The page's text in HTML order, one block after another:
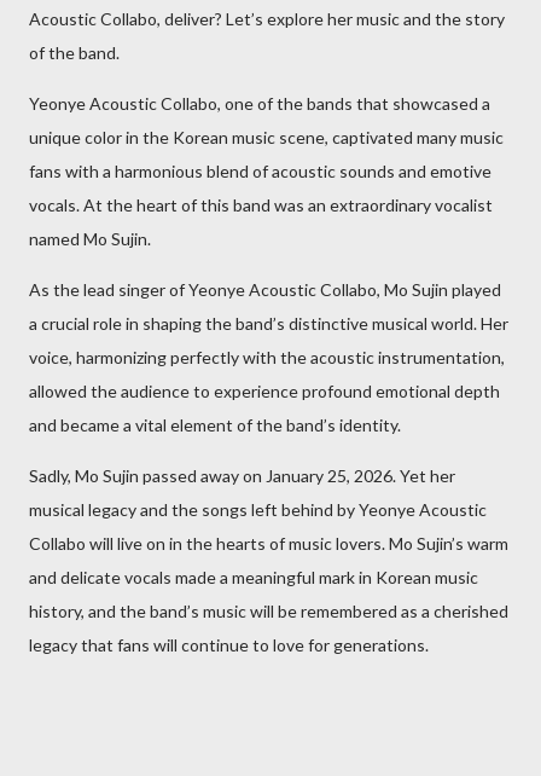
Acoustic Collabo, deliver? Let’s explore her music and the story
of the band.
Yeonye Acoustic Collabo, one of the bands that showcased a
unique color in the Korean music scene, captivated many music
fans with a harmonious blend of acoustic sounds and emotive
vocals. At the heart of this band was an extraordinary vocalist
named Mo Sujin.
As the lead singer of Yeonye Acoustic Collabo, Mo Sujin played
a crucial role in shaping the band’s distinctive musical world. Her
voice, harmonizing perfectly with the acoustic instrumentation,
allowed the audience to experience profound emotional depth
and became a vital element of the band’s identity.
Sadly, Mo Sujin passed away on January 25, 2026. Yet her
musical legacy and the songs left behind by Yeonye Acoustic
Collabo will live on in the hearts of music lovers. Mo Sujin’s warm
and delicate vocals made a meaningful mark in Korean music
history, and the band’s music will be remembered as a cherished
legacy that fans will continue to love for generations.